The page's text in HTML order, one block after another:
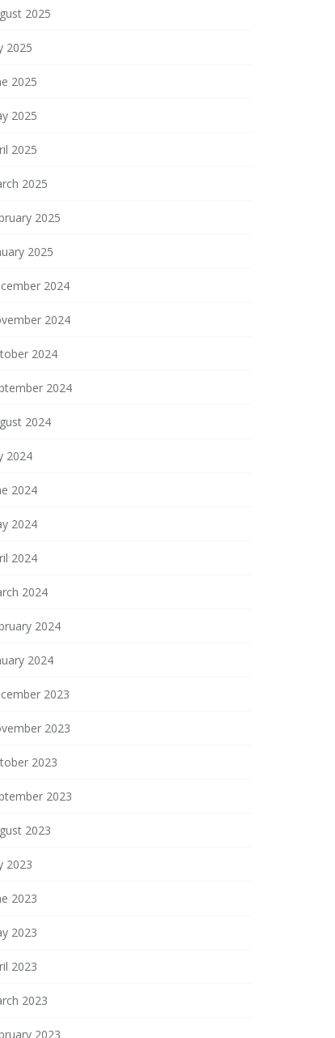
2025
2025
2025
2025
2025
2025
2025
2025
2024
2024
2024
2024
2024
2024
2024
2024
2024
2024
2024
2024
2023
2023
2023
2023
2023
2023
2023
2023
2023
2023
2023